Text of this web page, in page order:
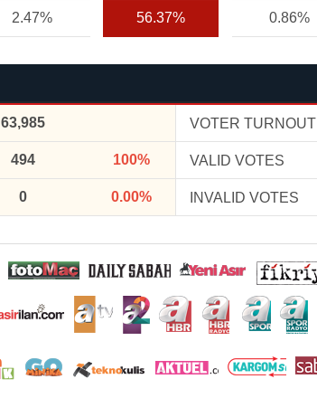
2.47% 56.37% 0.86%
63,985 VOTER TURNOUT
494 100% VALID VOTES
0 0.00% INVALID VOTES